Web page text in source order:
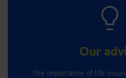
Our
The importance of life